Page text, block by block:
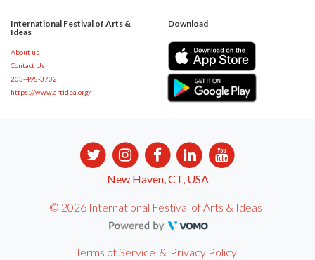
International Festival of Arts &
Ideas
About us
Contact Us
203-498-3702
https://www.artidea.org/
Download
New Haven, CT, USA
© 2026 International Festival of Arts & Ideas
Terms of Service & Privacy Policy